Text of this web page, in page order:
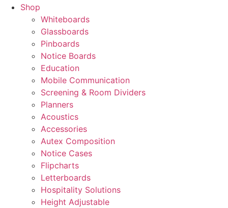
Shop
Whiteboards
Glassboards
Pinboards
Notice Boards
Education
Mobile Communication
Screening & Room Dividers
Planners
Acoustics
Accessories
Autex Composition
Notice Cases
Flipcharts
Letterboards
Hospitality Solutions
Height Adjustable